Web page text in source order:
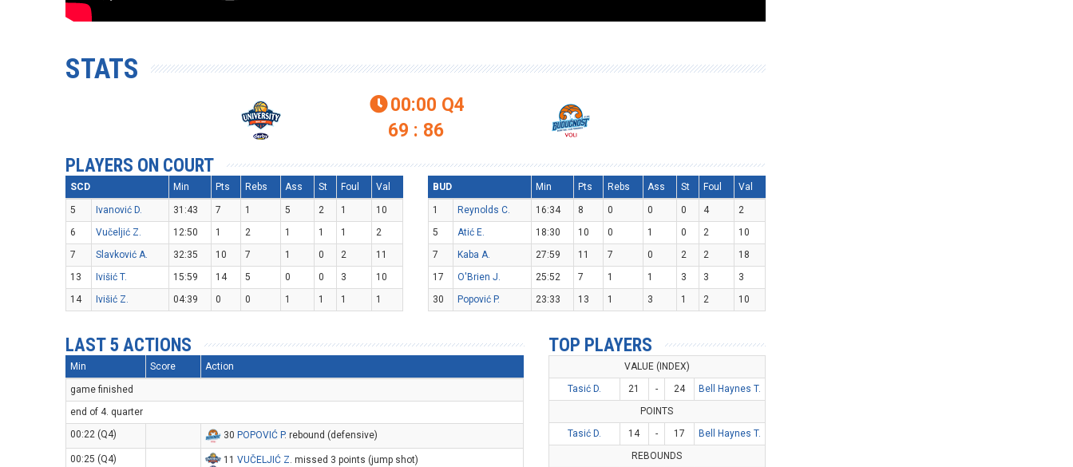
STATS
00:00 Q4
69 : 86
PLAYERS ON COURT
SCD Min Pts Rebs Ass St Foul Val
5 Ivanović D. 31:43 7 1 5 2 1
10
6
Vučeljić Z. 12:50 1 2 1 1 1
2
7
Slavković A. 32:35 10 7 1 0 2
11
13
Ivišić T. 15:59 14 5 0 0 3
10
14
Ivišić Z. 04:39 0 0 1 1 1 1
BUD Min Pts Rebs Ass St Foul Val
1 Reynolds C. 16:34 8 0 0 0 4
2
5
Atić E. 18:30 10 0 1 0 2
10
7
Kaba A. 27:59 11 7 0 2 2
18
17
O'Brien J. 25:52 7 1 1 3 3
3
30
Popović P. 23:33 13 1 3 1 2 10
LAST 5 ACTIONS
Min Score Action
game finished
end of 4. quarter
00:22 (Q4)
30 POPOVIĆ P. rebound (defensive)
00:25 (Q4) 11VUČELJIĆ Z. missed 3 points (jump shot)
TOP PLAYERS
VALUE (INDEX)
Tasić D.
21 - 24
Bell Haynes T.
POINTS
Tasić D.
14 - 17
Bell Haynes T.
REBOUNDS